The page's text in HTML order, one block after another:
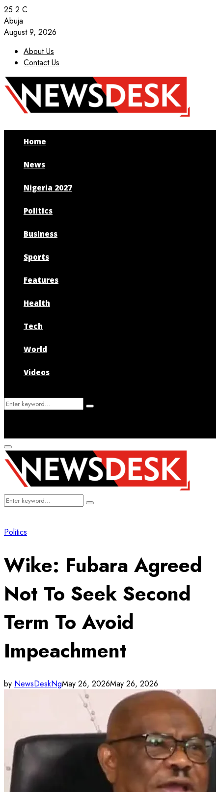
25.2 C
Abuja
August 9, 2026
About Us
Contact Us
Facebook
Twitter
Instagram
Youtube
Home
News
Nigeria 2027
Politics
Business
Sports
Features
Health
Tech
World
Videos
Search
Search
Primary
Menu
Search
Search
Politics
Wike: Fubara Agreed
Not To Seek Second
Term To Avoid
Impeachment
by NewsDeskNgMay 26, 2026May 26, 2026